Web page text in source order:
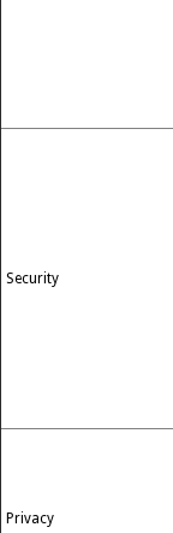
Security
Privacy